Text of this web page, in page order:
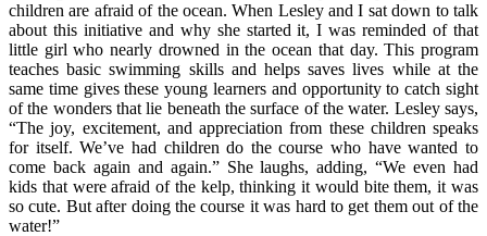
children are afraid of the ocean. When Lesley and I sat down to talk
about this initiative and why she started it, I was reminded of that
little girl who nearly drowned in the ocean that day. This program
teaches basic swimming skills and helps saves lives while at the
same time gives these young learners and opportunity to catch sight
of the wonders that lie beneath the surface of the water. Lesley says,
“The joy, excitement, and appreciation from these children speaks
for itself. We’ve had children do the course who have wanted to
come back again and again.” She laughs, adding, “We even had
kids that were afraid of the kelp, thinking it would bite them, it was
so cute. But after doing the course it was hard to get them out of the
water!”